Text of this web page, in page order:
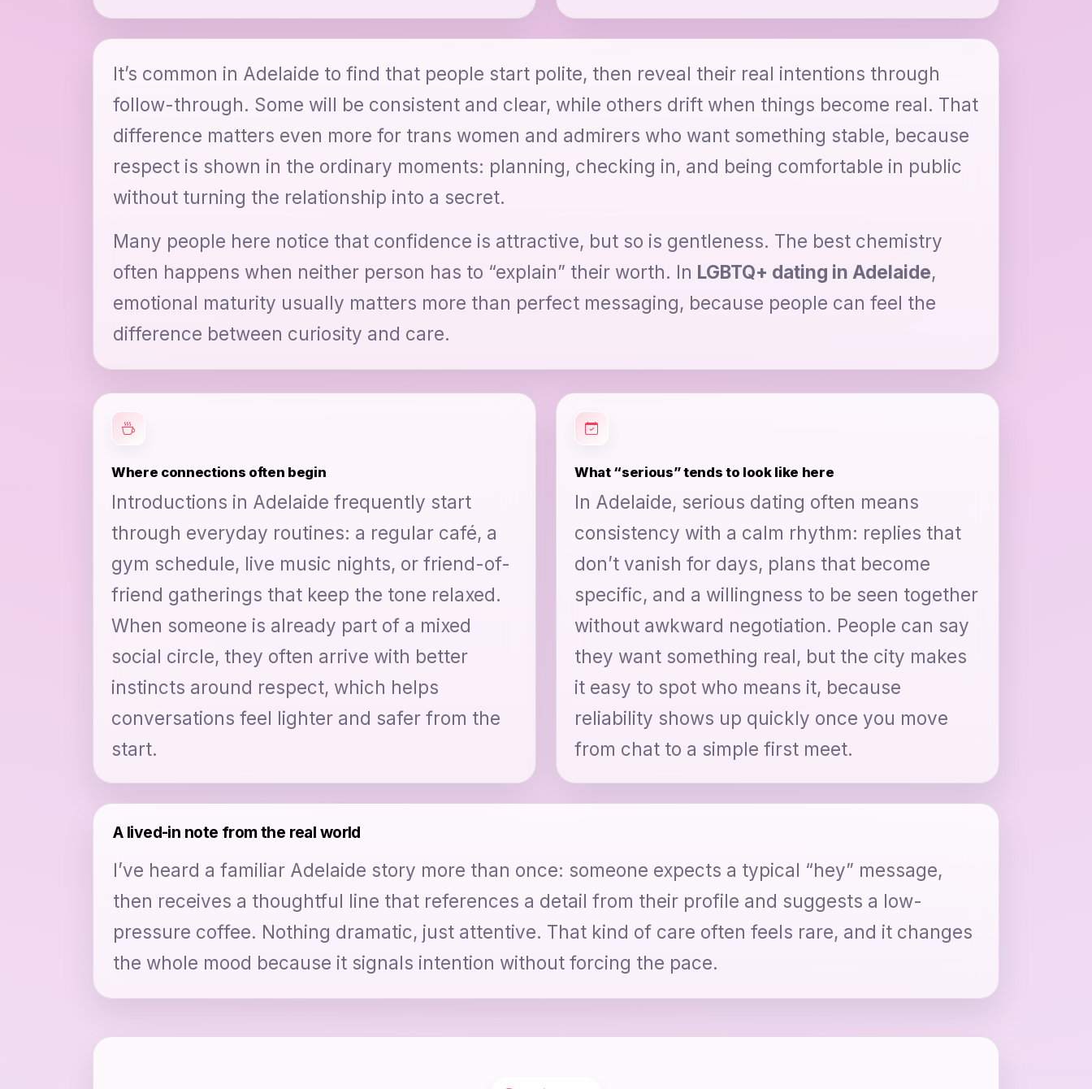
It’s common in Adelaide to find that people start polite, then reveal their real intentions through
follow-through. Some will be consistent and clear, while others drift when things become real. That
difference matters even more for trans women and admirers who want something stable, because
respect is shown in the ordinary moments: planning, checking in, and being comfortable in public
without turning the relationship into a secret.
Many people here notice that confidence is attractive, but so is gentleness. The best chemistry
often happens when neither person has to “explain” their worth. In LGBTQ+ dating in Adelaide,
emotional maturity usually matters more than perfect messaging, because people can feel the
difference between curiosity and care.
Where connections often begin
Introductions in Adelaide frequently start
through everyday routines: a regular café, a
gym schedule, live music nights, or friend-of-
friend gatherings that keep the tone relaxed.
When someone is already part of a mixed
social circle, they often arrive with better
instincts around respect, which helps
conversations feel lighter and safer from the
start.
What “serious” tends to look like here
In Adelaide, serious dating often means
consistency with a calm rhythm: replies that
don’t vanish for days, plans that become
specific, and a willingness to be seen together
without awkward negotiation. People can say
they want something real, but the city makes
it easy to spot who means it, because
reliability shows up quickly once you move
from chat to a simple first meet.
A lived-in note from the real world
I’ve heard a familiar Adelaide story more than once: someone expects a typical “hey” message,
then receives a thoughtful line that references a detail from their profile and suggests a low-
pressure coffee. Nothing dramatic, just attentive. That kind of care often feels rare, and it changes
the whole mood because it signals intention without forcing the pace.